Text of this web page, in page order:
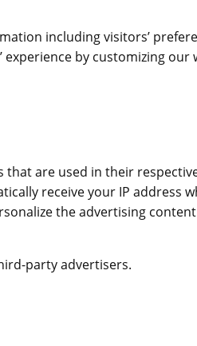
including visitors’
by customizing our
that are used in their
receive your IP address
the advertising
party advertisers.